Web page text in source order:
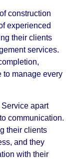
construction
experienced
their clients
services.
to manage every
apart
communication.
their clients
and they
with their